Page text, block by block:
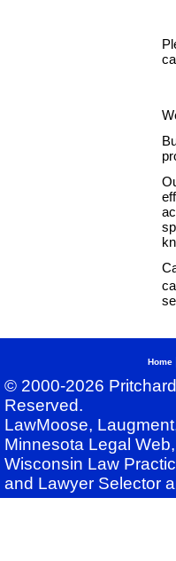
Home
© 2000-2026
Reserved.
LawMoose,
Minnesota Legal
Wisconsin Law
and Lawyer Selector